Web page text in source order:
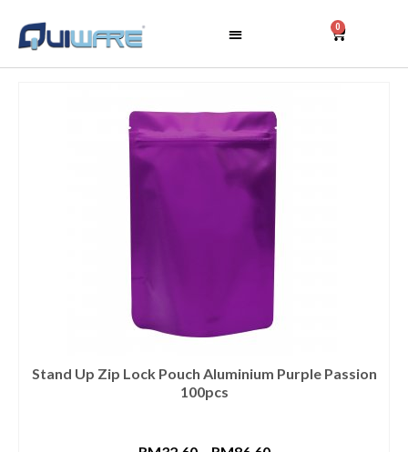
0
Stand Up Zip Lock Pouch Aluminium Purple Passion
100pcs